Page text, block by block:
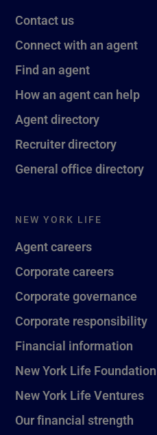
Contact us
Connect with an agent
Find an agent
How an agent can help
Agent directory
Recruiter directory
General office directory
NEW YORK LIFE
Agent careers
Corporate careers
Corporate governance
Corporate responsibility
Financial information
New York Life Foundation
New York Life Ventures
Our financial strength